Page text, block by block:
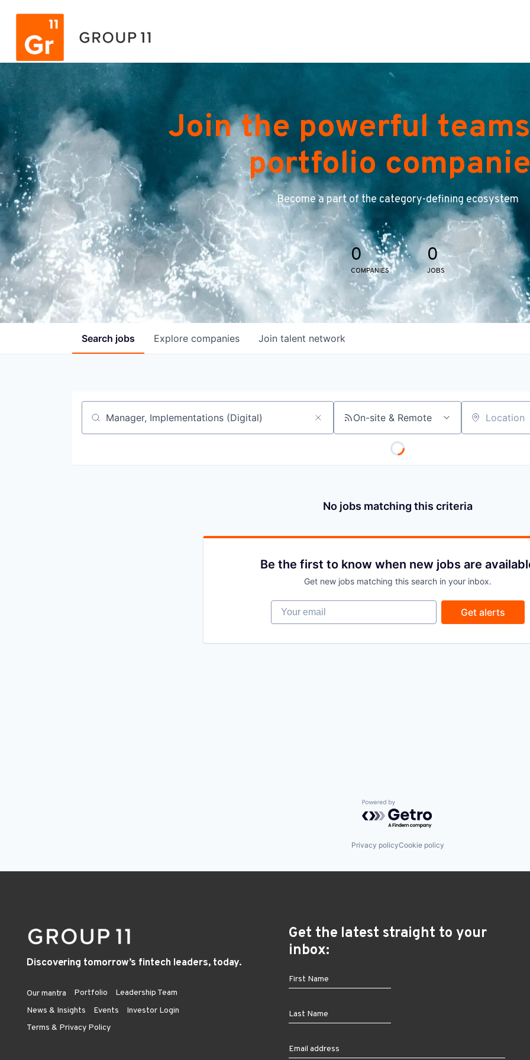
Join the powerful
portfolio
Become a part of the category-defining ecosystem
0
COMPANIES
0
JOBS
Search jobs Explore companies Join talent network
Job title, company or keyword On-site & Remote Location
No jobs matching this criteria
Be the first to know when new jobs are
Get new jobs matching this search in your inbox.
Your email
Get alerts
Powered by Getro.com
Privacy policyCookie policy
Discovering tomorrow’s fintech leaders, today.
Our mantra Portfolio
Leadership Team
News & Insights
Events
Investor Login
Terms & Privacy Policy
Get the latest straight to your
inbox: